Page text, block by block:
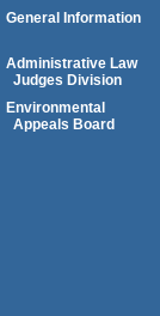
General Information
Administrative Law
Judges Division
Environmental
Appeals Board